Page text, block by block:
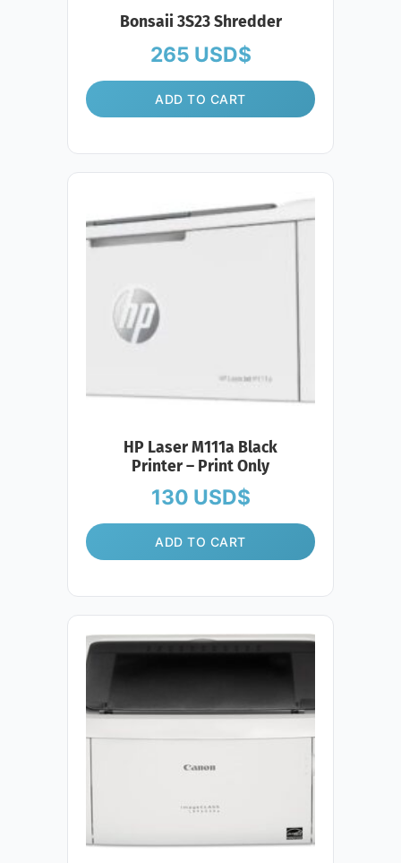
Bonsaii 3S23 Shredder
265 USD$
ADD TO CART
HP Laser M111a Black
Printer – Print Only
130 USD$
ADD TO CART